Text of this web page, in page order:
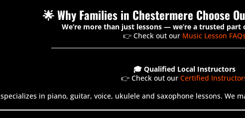
🌟 Why Families in Chestermere Choose
We’re more than just lessons — we’re a trusted
👉 Check out ourMusic Lesson
🎓 Qualified Local Instructors
👉 Check out our Certified
in piano, guitar, voice, ukulele and saxophone lessons. We